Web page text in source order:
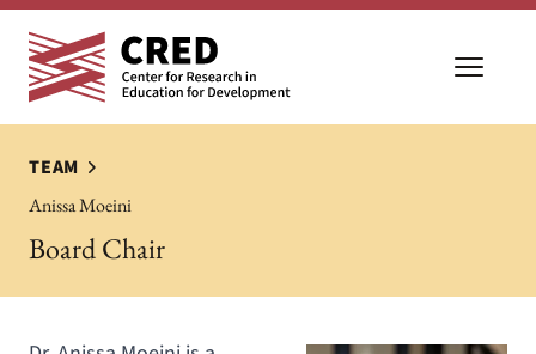
Open
TEAM
Anissa Moeini
Board Chair